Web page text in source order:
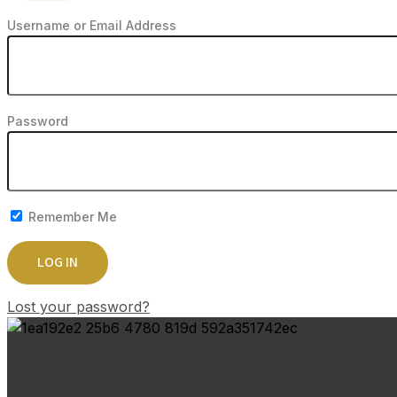
Username or Email Address
Password
Remember Me
Lost your password?